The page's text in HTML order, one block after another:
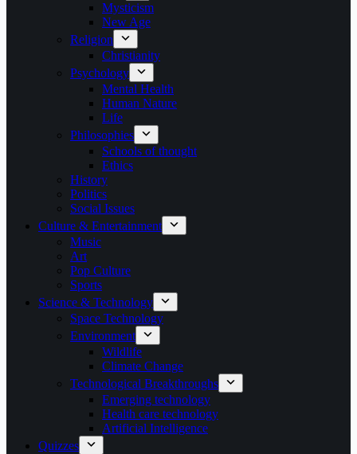
Mysticism
New Age
Religion
Christianity
Psychology
Mental Health
Human Nature
Life
Philosophies
Schools of thought
Ethics
History
Politics
Social Issues
Culture & Entertainment
Music
Art
Pop Culture
Sports
Science & Technology
Space Technology
Environment
Wildlife
Climate Change
Technological Breakthroughs
Emerging technology
Health care technology
Artificial Intelligence
Quizzes